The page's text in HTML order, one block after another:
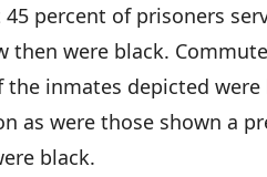
45 percent of prisoners
then were black.
the inmates depicted
as were those shown a
black.